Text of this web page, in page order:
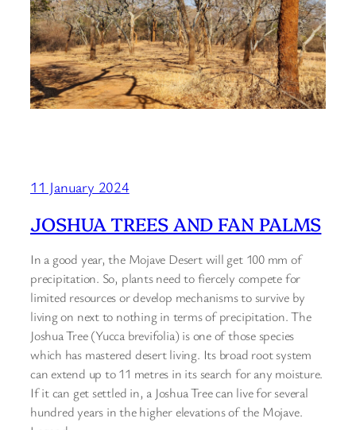
11 January 2024
JOSHUA TREES AND FAN PALMS
In a good year, the Mojave Desert will get 100 mm of
precipitation. So, plants need to fiercely compete for
limited resources or develop mechanisms to survive by
living on next to nothing in terms of precipitation. The
Joshua Tree (Yucca brevifolia) is one of those species
which has mastered desert living. Its broad root system
can extend up to 11 metres in its search for any moisture.
If it can get settled in, a Joshua Tree can live for several
hundred years in the higher elevations of the Mojave.